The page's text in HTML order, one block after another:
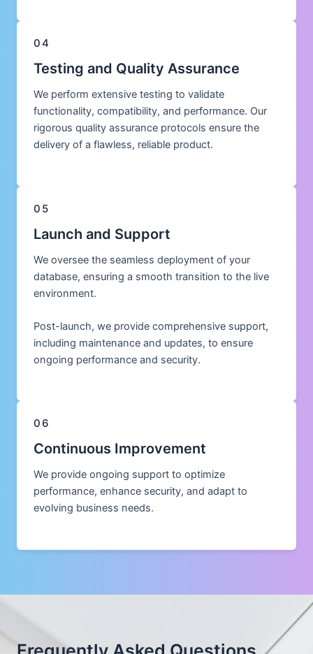
04
Testing and Quality Assurance
We perform extensive testing to validate
functionality, compatibility, and performance. Our
rigorous quality assurance protocols ensure the
delivery of a flawless, reliable product.
05
Launch and Support
We oversee the seamless deployment of your
database, ensuring a smooth transition to the live
environment.
Post-launch, we provide comprehensive support,
including maintenance and updates, to ensure
ongoing performance and security.
06
Continuous Improvement
We provide ongoing support to optimize
performance, enhance security, and adapt to
evolving business needs.